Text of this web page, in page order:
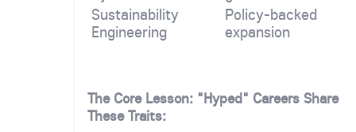
Sustainability
Engineering
Policy-backed
expansion
The Core Lesson: "Hyped" Careers Share
These Traits: